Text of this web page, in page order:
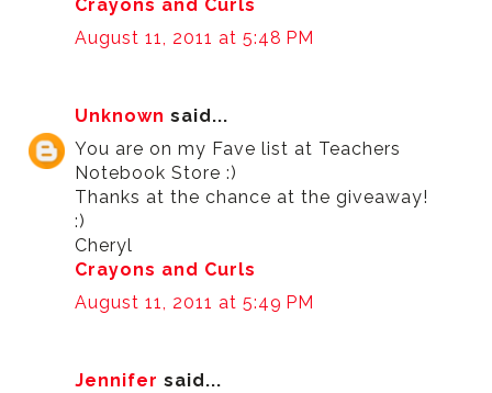
Crayons and Curls
August 11, 2011 at 5:48 PM
Unknown said...
You are on my Fave list at Teachers
Notebook Store :)
Thanks at the chance at the giveaway!
:)
Cheryl
Crayons and Curls
August 11, 2011 at 5:49 PM
Jennifer said...